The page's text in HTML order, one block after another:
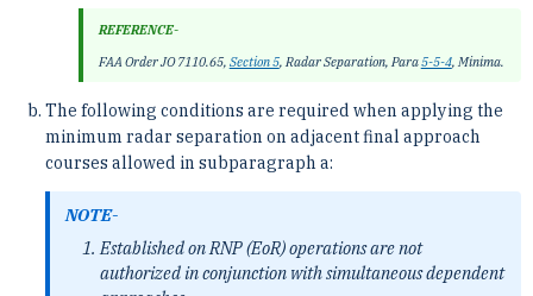
REFERENCE-
FAA Order JO 7110.65, Section 5, Radar Separation, Para5-5-4, Minima.
The following conditions are required when applying the
minimum radar separation on adjacent final approach
courses allowed in subparagraph a:
NOTE-
Established on RNP (EoR) operations are not
authorized in conjunction with simultaneous dependent